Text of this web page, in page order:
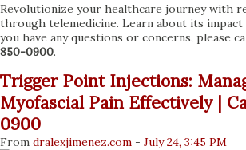
Revolutionize your healthcare journey with
through telemedicine. Learn about its
you have any questions or concerns, please
850-0900.
Trigger Point Injections:
Myofascial Pain Effectively |
0900
From dralexjimenez.com - July 24, 3:45 PM